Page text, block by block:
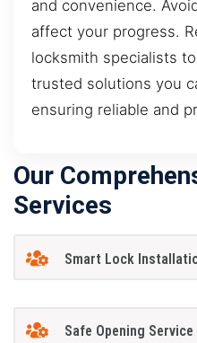
and convenience.
affect your progress.
locksmith specialists
trusted solutions you
ensuring reliable and
Our
Services
Smart Lock
Safe Opening Service